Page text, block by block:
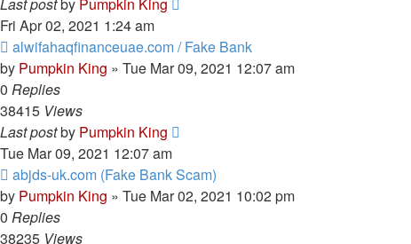
Fri Apr 02, 2021 1:24 am
alwifahaqfinanceuae.com / Fake Bank
by Pumpkin King » Tue Mar 09, 2021 12:07 am
0 Replies
38415 Views
Last postby Pumpkin King
Tue Mar 09, 2021 12:07 am
abjds-uk.com (Fake Bank Scam)
by Pumpkin King » Tue Mar 02, 2021 10:02 pm
0 Replies
38235 Views